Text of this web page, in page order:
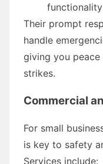
functionality
Their prompt
handle
giving you
strikes.
Commercial
For small
is key to safety
Services include: